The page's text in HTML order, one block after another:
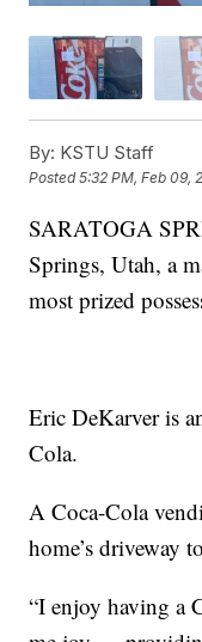
By: KSTU Staff
Posted5:32 PM, Feb 09,
SARATOGA
Springs, Utah, a
most prized
Eric DeKarver is
Cola.
A Coca-Cola
home’s driveway
“I enjoy having a